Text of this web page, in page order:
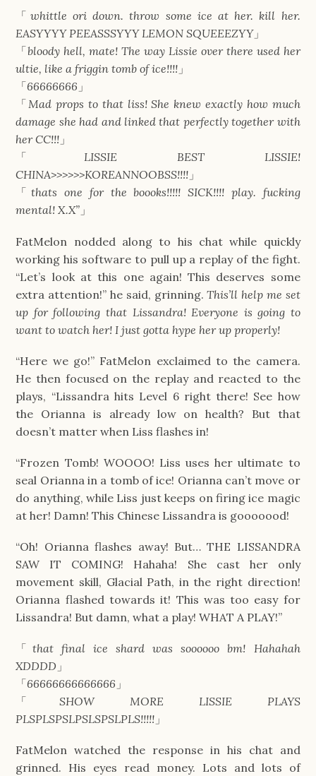
「 whittle ori down. throw some ice at her. kill her.
EASYYYY PEEASSSYYY LEMON SQUEEEZYY」
「bloody hell, mate! The way Lissie over there used her
ultie, like a friggin tomb of ice!!!! 」
「66666666 」
「Mad props to that liss! She knew exactly how much
damage she had and linked that perfectly together with
her CC!!! 」
「LISSIE BEST LISSIE!
CHINA>>>>>>KOREANNOOBSS!!!! 」
「thats one for the boooks!!!!! SICK!!!! play. fucking
mental! X.X” 」
FatMelon nodded along to his chat while quickly
working his software to pull up a replay of the fight.
“Let’s look at this one again! This deserves some
extra attention!” he said, grinning.This’ll help me set
up for following that Lissandra! Everyone is going to
want to watch her! I just gotta hype her up properly!
“Here we go!” FatMelon exclaimed to the camera.
He then focused on the replay and reacted to the
plays, “Lissandra hits Level 6 right there! See how
the Orianna is already low on health? But that
doesn’t matter when Liss flashes in!
“Frozen Tomb! WOOOO! Liss uses her ultimate to
seal Orianna in a tomb of ice! Orianna can’t move or
do anything, while Liss just keeps on firing ice magic
at her! Damn! This Chinese Lissandra is gooooood!
“Oh! Orianna flashes away! But… THE LISSANDRA
SAW IT COMING! Hahaha! She cast her only
movement skill, Glacial Path, in the right direction!
Orianna flashed towards it! This was too easy for
Lissandra! But damn, what a play! WHAT A PLAY!”
「 that final ice shard was soooooo bm! Hahahah
XDDDD 」
「66666666666666 」
「SHOW MORE LISSIE PLAYS
PLSPLSPSLPSLSPSLPLS!!!!! 」
FatMelon watched the response in his chat and
grinned. His eyes read money. Lots and lots of